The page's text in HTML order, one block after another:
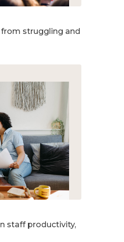
from struggling and
staff productivity,